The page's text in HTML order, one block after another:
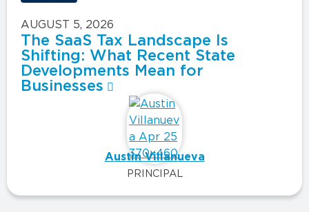
AUGUST 5, 2026
The SaaS Tax Landscape Is
Shifting: What Recent State
Developments Mean for
Businesses
Austin Villanueva
PRINCIPAL